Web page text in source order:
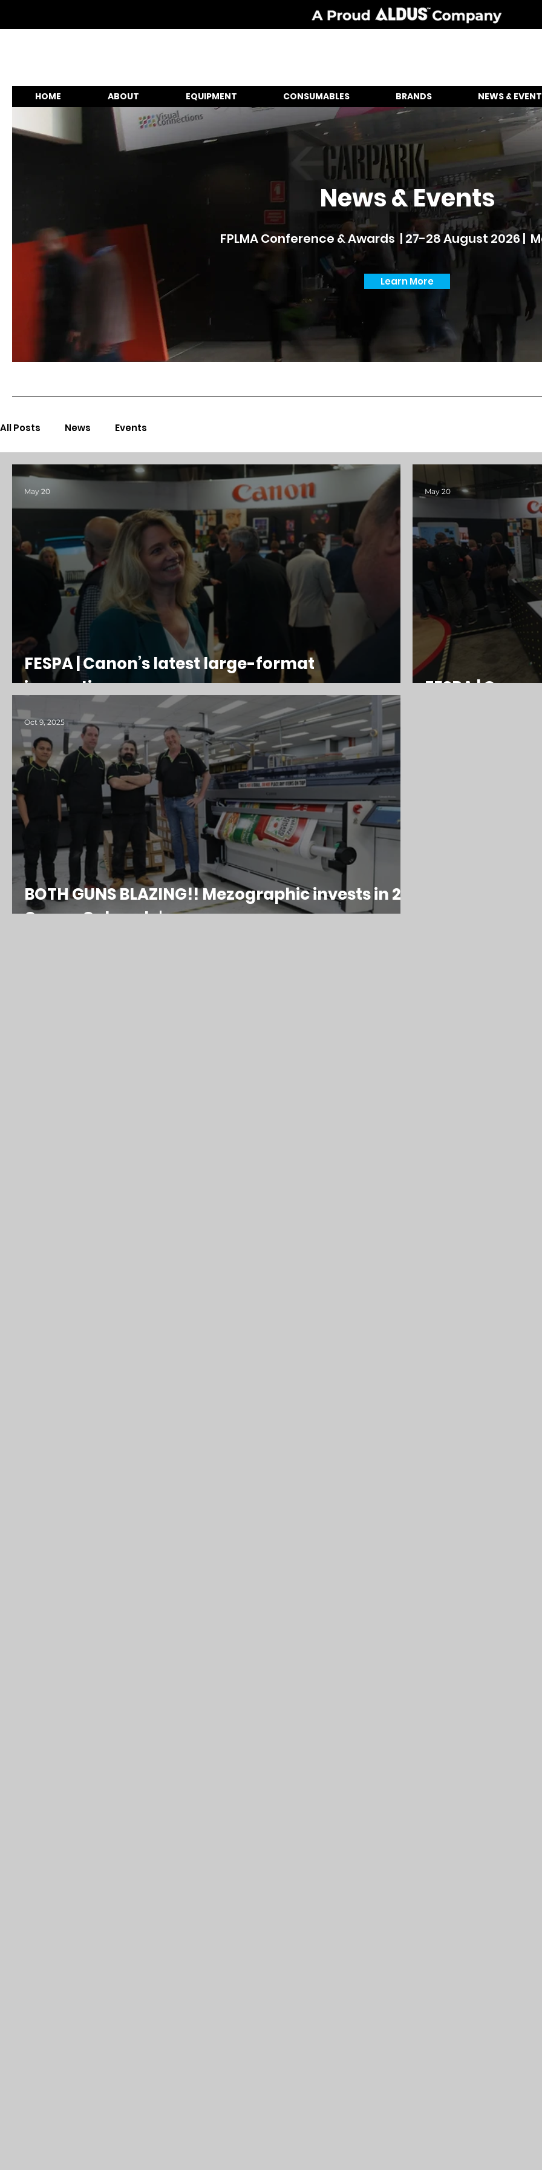
HOME ABOUT EQUIPMENT CONSUMABLES BRANDS NEWS &
News & Events
FPLMA Conference & Awards | 27-28 August 2026 |
Learn More
All Posts News Events
FESPA | Canon’s latest large-format
innovations
May 20
FESPA |
May 20
BOTH GUNS BLAZING!! Mezographic invests in 2
Canon Colorado's
Oct 9, 2025